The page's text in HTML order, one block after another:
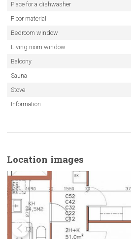
Place for a dishwasher
Floor material
Bedroom window
Living room window
Balcony
Sauna
Stove
Information
Location images